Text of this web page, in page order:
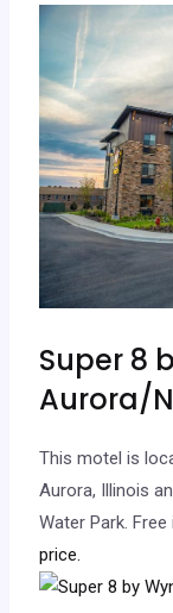
Super 8
Aurora/
This motel is
Aurora, Illinois
Water Park.
price.